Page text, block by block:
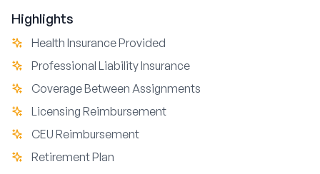
Highlights
Health Insurance Provided
Professional Liability Insurance
Coverage Between Assignments
Licensing Reimbursement
CEU Reimbursement
Retirement Plan